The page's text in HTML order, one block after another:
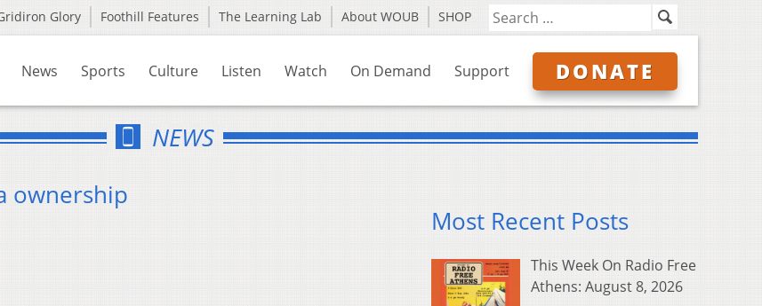
Glory Foothill Features The Learning Lab About WOUB SHOP
News Sports Culture Listen Watch On Demand Support DONATE
NEWS
ownership
Most Recent Posts
This Week On Radio Free
Athens: August 8, 2026